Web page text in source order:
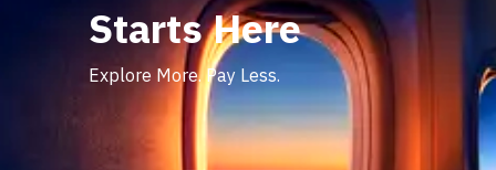
Starts Here
Explore More. Pay Less.